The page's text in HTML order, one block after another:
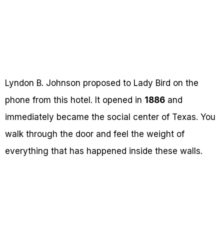
Lyndon B. Johnson proposed to Lady Bird on the
phone from this hotel. It opened in 1886 and
immediately became the social center of Texas. You
walk through the door and feel the weight of
everything that has happened inside these walls.